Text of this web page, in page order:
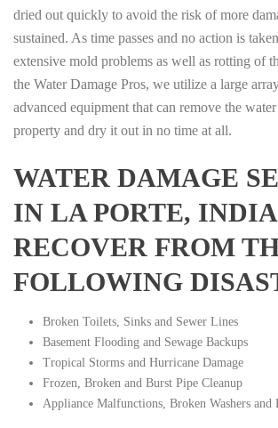
dried out quickly to avoid the risk of more
sustained. As time passes and no action is
extensive mold problems as well as rotting of
the Water Damage Pros, we utilize a large
advanced equipment that can remove the
property and dry it out in no time at all.
WATER DAMAGE
IN LA PORTE,
RECOVER FROM
FOLLOWING
Broken Toilets, Sinks and Sewer Lines
Basement Flooding and Sewage Backups
Tropical Storms and Hurricane Damage
Frozen, Broken and Burst Pipe Cleanup
Appliance Malfunctions, Broken Washers and